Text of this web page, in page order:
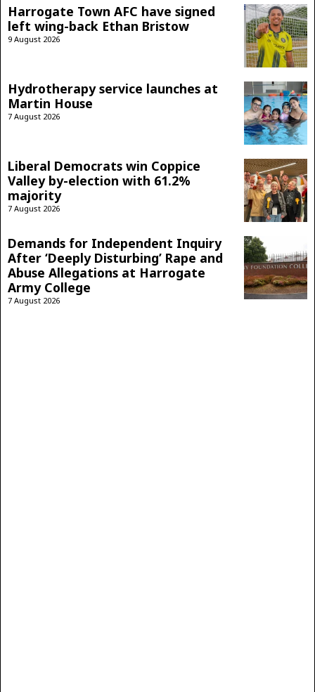
Harrogate Town AFC have signed
left wing-back Ethan Bristow
9 August 2026
Hydrotherapy service launches at
Martin House
7 August 2026
Liberal Democrats win Coppice
Valley by-election with 61.2%
majority
7 August 2026
Demands for Independent Inquiry
After ‘Deeply Disturbing’ Rape and
Abuse Allegations at Harrogate
Army College
7 August 2026